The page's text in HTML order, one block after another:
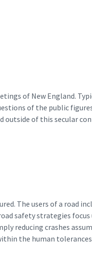
of New England.
of the public
outside of this secular
The users of a road
safety strategies focus
reducing crashes
the human